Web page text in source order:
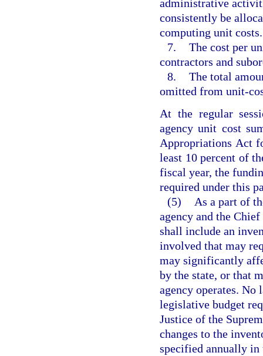
administrative
consistently be
computing unit costs.
7. The cost per
contractors and
8. The total
omitted from unit-
At the regular
agency unit cost
Appropriations Act
least 10 percent of
fiscal year, the
required under this
(5)
As a part of
agency and the
shall include an
involved that may
may significantly
by the state, or that
agency operates.
legislative budget
Justice of the
changes to the
specified annually